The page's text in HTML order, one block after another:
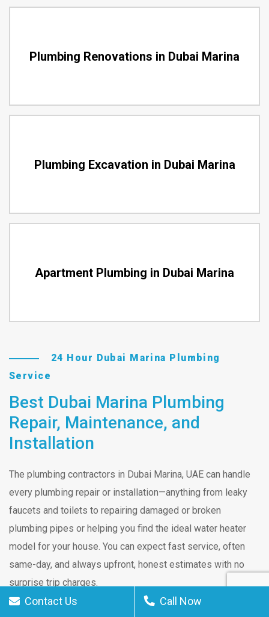
Contact Us Call Now
Plumbing Renovations in Dubai Marina
Plumbing Excavation in Dubai Marina
Apartment Plumbing in Dubai Marina
24 Hour Dubai Marina Plumbing
Service
Best Dubai Marina Plumbing
Repair, Maintenance, and
Installation
The plumbing contractors in Dubai Marina, UAE can handle
every plumbing repair or installation—anything from leaky
faucets and toilets to repairing damaged or broken
plumbing pipes or helping you find the ideal water heater
model for your house. You can expect fast service, often
same-day, and always upfront, honest estimates with no
surprise trip charges.